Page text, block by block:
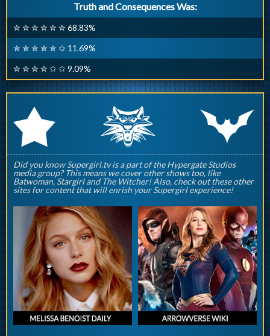
Truth and Consequences Was:
✮ ✮ ✮ ✮ ✮ ✮ 68.83%
✮ ✮ ✮ ✮ ✮ ✩ 11.69%
✮ ✮ ✮ ✮ ✩ ✩ 9.09%
r q p
Did you know Supergirl.tv is a part of the Hypergate Studios
media group? This means we cover other shows too, like
Batwoman, Stargirl and The Witcher! Also, check out these other
sites for content that will enrish your Supergirl experience!